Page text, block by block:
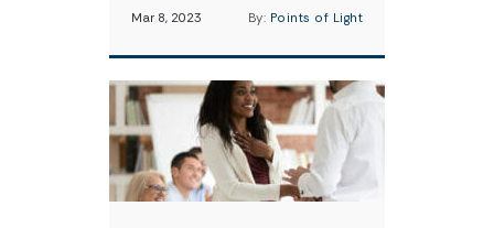
Mar 8, 2023 By: Points of Light